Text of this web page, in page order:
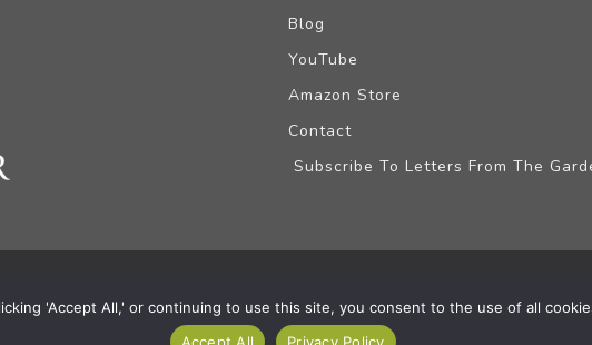
Blog
YouTube
Amazon Store
Contact
Subscribe To Letters From The
Affiliate Disclaimer
'Accept All,' or continuing to use this site, you consent to the use of all
Accept All
Privacy Policy